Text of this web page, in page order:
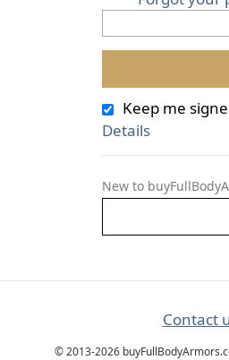
Keep me
Details
New to
Contact
© 2013-2026